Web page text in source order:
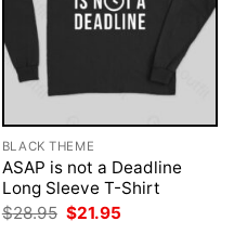
BLACK THEME
ASAP is not a Deadline
Long Sleeve T-Shirt
$28.95 Original
$21.95